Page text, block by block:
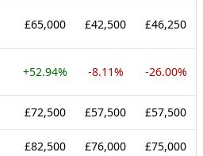
£65,000 £42,500 £46,250
+52.94% -8.11% -26.00%
£72,500 £57,500 £57,500
£82,500 £76,000 £75,000